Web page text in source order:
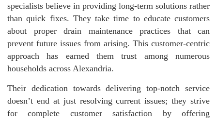
specialists believe in providing long-term solutions rather
than quick fixes. They take time to educate customers
about proper drain maintenance practices that can
prevent future issues from arising. This customer-centric
approach has earned them trust among numerous
households across Alexandria.
Their dedication towards delivering top-notch service
doesn’t end at just resolving current issues; they strive
for complete customer satisfaction by offering